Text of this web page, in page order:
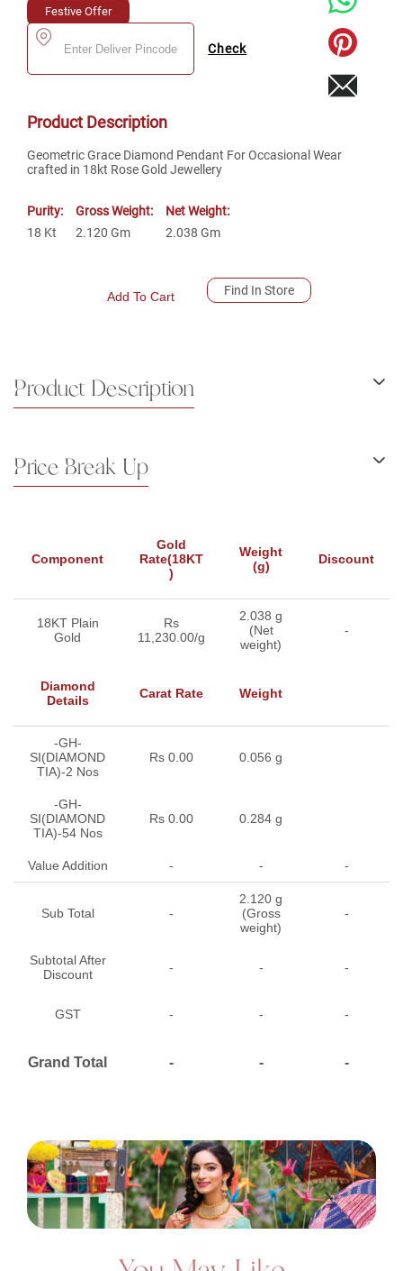
Festive Offer
Check
Product Description
Geometric Grace Diamond Pendant For Occasional Wear
crafted in 18kt Rose Gold Jewellery
Purity:
18 Kt
Gross Weight:
2.120 Gm
Net Weight:
2.038 Gm
Add To Cart Find In Store
Product Description
Price Break Up
Component
Gold
Rate(18KT
)
Weight
(g)
Discount
18KT Plain
Gold
Rs
11,230.00/g
2.038 g
(Net
weight)
-
Diamond
Details
Carat Rate Weight
-GH-
SI(DIAMOND
TIA)-2 Nos
Rs 0.00 0.056 g
-GH-
SI(DIAMOND
TIA)-54 Nos
Rs 0.00 0.284 g
Value Addition - - -
Sub Total -
2.120 g
(Gross
weight)
-
Subtotal After
Discount
- - -
GST - - -
Grand Total - - -